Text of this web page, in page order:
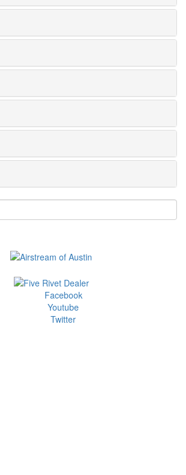
Facebook
Youtube
Twitter